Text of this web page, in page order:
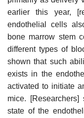
earlier this year,
endothelial cells
bone marrow stem
different types of
shown that such
exists in the
activated to initiate
mice.
state of the